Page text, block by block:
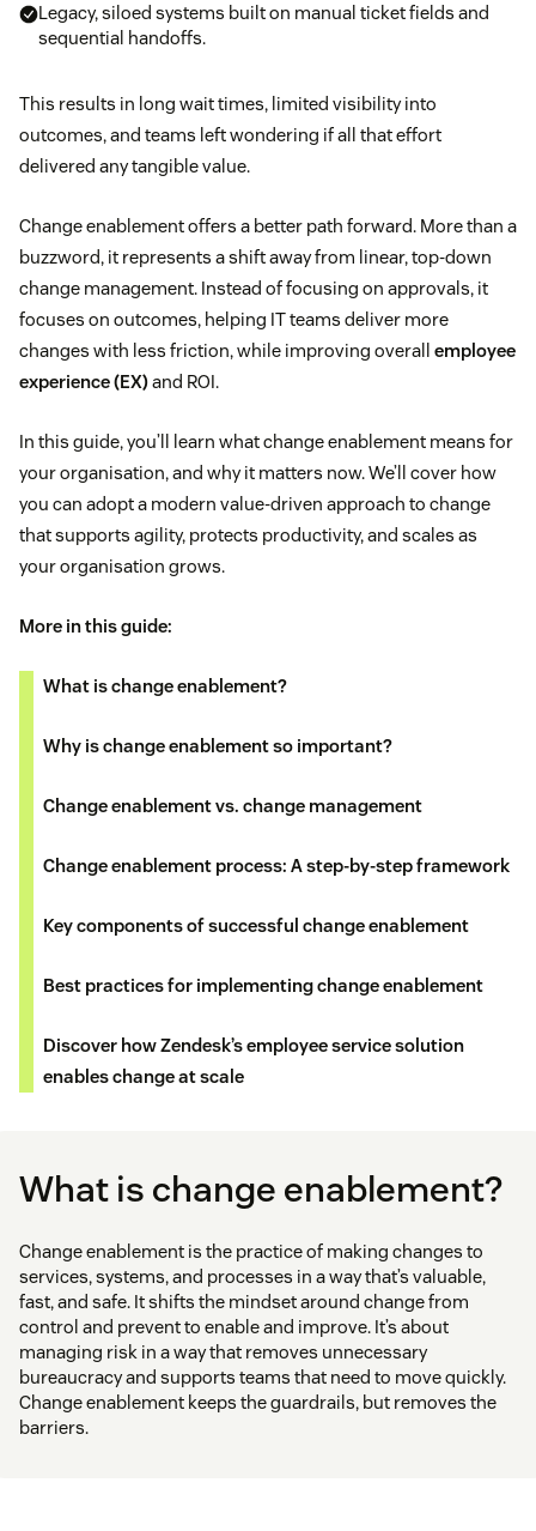
Legacy, siloed systems built on manual ticket fields and
sequential handoffs.
This results in long wait times, limited visibility into
outcomes, and teams left wondering if all that effort
delivered any tangible value.
Change enablement offers a better path forward. More than a
buzzword, it represents a shift away from linear, top-down
change management. Instead of focusing on approvals, it
focuses on outcomes, helping IT teams deliver more
changes with less friction, while improving overall employee
experience (EX)and ROI.
In this guide, you’ll learn what change enablement means for
your organisation, and why it matters now. We’ll cover how
you can adopt a modern value-driven approach to change
that supports agility, protects productivity, and scales as
your organisation grows.
More in this guide:
What is change enablement?
Why is change enablement so important?
Change enablement vs. change management
Change enablement process: A step-by-step framework
Key components of successful change enablement
Best practices for implementing change enablement
Discover how Zendesk’s employee service solution
enables change at scale
What is change enablement?
Change enablement is the practice of making changes to
services, systems, and processes in a way that’s valuable,
fast, and safe. It shifts the mindset around change from
control and prevent to enable and improve. It’s about
managing risk in a way that removes unnecessary
bureaucracy and supports teams that need to move quickly.
Change enablement keeps the guardrails, but removes the
barriers.